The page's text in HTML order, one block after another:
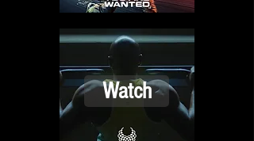
Watch